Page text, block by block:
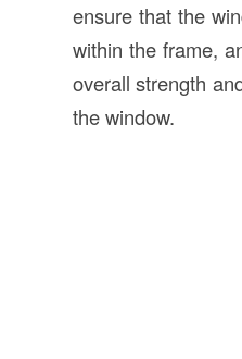
ensure that the
within the frame,
overall strength
the window.